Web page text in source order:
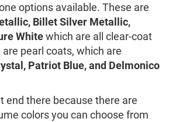
options available. These are
Billet Silver Metallic,
Whitewhich are all clear-coat
pearl coats, which are
Patriot Blue, and Delmonico
end there because there are
colors you can choose from